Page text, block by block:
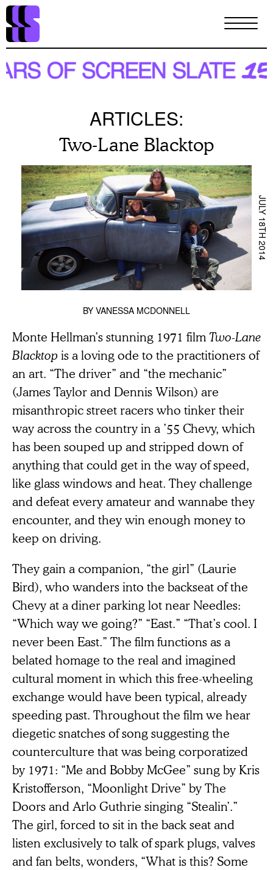
Skip
main
content
ARTICLES:
Two-Lane Blacktop
JULY 18TH 2014
BY VANESSA MCDONNELL
Monte Hellman’s stunning 1971 film Two-Lane
Blacktopis a loving ode to the practitioners of
an art. “The driver” and “the mechanic”
(James Taylor and Dennis Wilson) are
misanthropic street racers who tinker their
way across the country in a ’55 Chevy, which
has been souped up and stripped down of
anything that could get in the way of speed,
like glass windows and heat. They challenge
and defeat every amateur and wannabe they
encounter, and they win enough money to
keep on driving.
They gain a companion, “the girl” (Laurie
Bird), who wanders into the backseat of the
Chevy at a diner parking lot near Needles:
“Which way we going?” “East.” “That’s cool. I
never been East.” The film functions as a
belated homage to the real and imagined
cultural moment in which this free-wheeling
exchange would have been typical, already
speeding past. Throughout the film we hear
diegetic snatches of song suggesting the
counterculture that was being corporatized
by 1971: “Me and Bobby McGee” sung by Kris
Kristofferson, “Moonlight Drive” by The
Doors and Arlo Guthrie singing “Stealin’.”
The girl, forced to sit in the back seat and
listen exclusively to talk of spark plugs, valves
and fan belts, wonders, “What is this? Some